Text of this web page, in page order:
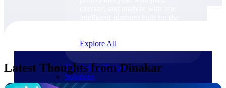
Explore All
The Deltek Platform
Solutions
Latest Thoughts from Dinakar